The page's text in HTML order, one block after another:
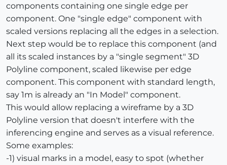
components containing one single edge per
component. One "single edge" component with
scaled versions replacing all the edges in a selection.
Next step would be to replace this component (and
all its scaled instances by a "single segment" 3D
Polyline component, scaled likewise per edge
component. This component with standard length,
say 1m is already an "In Model" component.
This would allow replacing a wireframe by a 3D
Polyline version that doesn't interfere with the
inferencing engine and serves as a visual reference.
Some examples:
-1) visual marks in a model, easy to spot (whether